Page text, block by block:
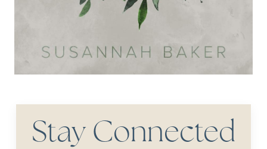
Stay Connected